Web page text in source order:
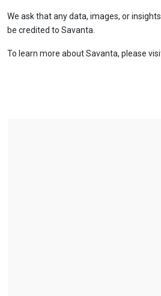
We ask that any data, images, or
be credited to Savanta.
To learn more about Savanta, please